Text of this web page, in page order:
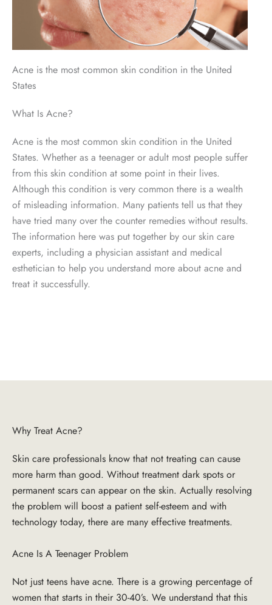
Acne is the most common skin condition in the United
States
What Is Acne?
Acne is the most common skin condition in the United
States. Whether as a teenager or adult most people suffer
from this skin condition at some point in their lives.
Although this condition is very common there is a wealth
of misleading information. Many patients tell us that they
have tried many over the counter remedies without results.
The information here was put together by our skin care
experts, including a physician assistant and medical
esthetician to help you understand more about acne and
treat it successfully.
Why Treat Acne?
Skin care professionals know that not treating can cause
more harm than good. Without treatment dark spots or
permanent scars can appear on the skin. Actually resolving
the problem will boost a patient self-esteem and with
technology today, there are many effective treatments.
Acne Is A Teenager Problem
Not just teens have acne. There is a growing percentage of
women that starts in their 30-40’s. We understand that this